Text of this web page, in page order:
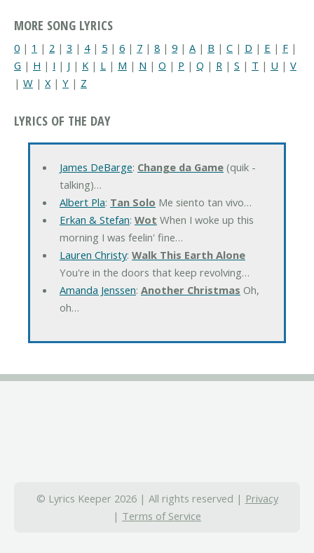
MORE SONG LYRICS
0 | 1 | 2 | 3 | 4| 5 | 6 | 7 | 8 | 9 | A | B | C | D | E | F |
G | H | I | J | K | L | M | N | O | P | Q | R | S | T | U | V
| W | X| Y | Z
LYRICS OF THE DAY
James DeBarge: Change da Game(quik -
talking)…
Albert Pla: Tan Solo Me siento tan vivo…
Erkan & Stefan: Wot When I woke up this
morning I was feelin' fine…
Lauren Christy: Walk This Earth Alone
You're in the doors that keep revolving…
Amanda Jenssen: Another Christmas Oh,
oh…
© Lyrics Keeper 2026 | All rights reserved | Privacy
| Terms of Service